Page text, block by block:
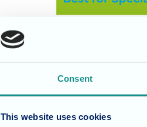
Consent
This website uses cookies
We are finalists and very